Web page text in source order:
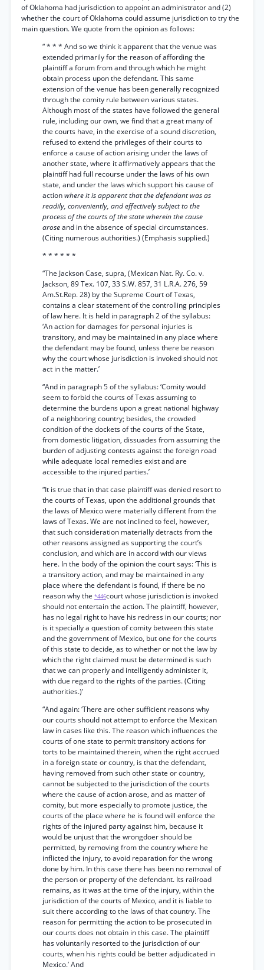
of Oklahoma had jurisdiction to appoint an administrator and (2)
whether the court of Oklahoma could assume jurisdiction to try the
main question. We quote from the opinion as follows:
“ * * * And so we think it apparent that the venue was
extended primarily for the reason of affording the
plaintiff a forum from and through which he might
obtain process upon the defendant. This same
extension of the venue has been generally recognized
through the comity rule between various states.
Although most of the states have followed the general
rule, including our own, we find that a great many of
the courts have, in the exercise of a sound discretion,
refused to extend the privileges of their courts to
enforce a cause of action arising under the laws of
another state, where it affirmatively appears that the
plaintiff had full recourse under the laws of his own
state, and under the laws which support his cause of
actionwhere it is apparent that the defendant was as
readily, conveniently, and effectively subject to the
process of the courts of the state wherein the cause
aroseand in the absence of special circumstances.
(Citing numerous authorities.) (Emphasis supplied.)
* * * * * *
“The Jackson Case, supra, (Mexican Nat. Ry. Co. v.
Jackson, 89 Tex. 107, 33 S.W. 857, 31 L.R.A. 276, 59
Am.St.Rep. 28) by the Supreme Court of Texas,
contains a clear statement of the controlling principles
of law here. It is held in paragraph 2 of the syllabus:
‘An action for damages for personal injuries is
transitory, and may be maintained in any place where
the defendant may be found, unless there be reason
why the court whose jurisdiction is invoked should not
act in the matter.’
“And in paragraph 5 of the syllabus: ‘Comity would
seem to forbid the courts of Texas assuming to
determine the burdens upon a great national highway
of a neighboring country; besides, the crowded
condition of the dockets of the courts of the State,
from domestic litigation, dissuades from assuming the
burden of adjusting contests against the foreign road
while adequate local remedies exist and are
accessible to the injured parties.’
“It is true that in that case plaintiff was denied resort to
the courts of Texas, upon the additional grounds that
the laws of Mexico were materially different from the
laws of Texas. We are not inclined to feel, however,
that such consideration materially detracts from the
other reasons assigned as supporting the court’s
conclusion, and which are in accord with our views
here. In the body of the opinion the court says: ‘This is
a transitory action, and may be maintained in any
place where the defendant is found, if there be no
reason why the *446court whose jurisdiction is invoked
should not entertain the action. The plaintiff, however,
has no legal right to have his redress in our courts; nor
is it specially a question of comity between this state
and the government of Mexico, but one for the courts
of this state to decide, as to whether or not the law by
which the right claimed must be determined is such
that we can properly and intelligently administer it,
with due regard to the rights of the parties. (Citing
authorities.)’
“And again: ‘There are other sufficient reasons why
our courts should not attempt to enforce the Mexican
law in cases like this. The reason which influences the
courts of one state to permit transitory actions for
torts to be maintained therein, when the right accrued
in a foreign state or country, is that the defendant,
having removed from such other state or country,
cannot be subjected to the jurisdiction of the courts
where the cause of action arose, and as matter of
comity, but more especially to promote justice, the
courts of the place where he is found will enforce the
rights of the injured party against him, because it
would be unjust that the wrongdoer should be
permitted, by removing from the country where he
inflicted the injury, to avoid reparation for the wrong
done by him. In this case there has been no removal of
the person or property of the defendant. Its railroad
remains, as it was at the time of the injury, within the
jurisdiction of the courts of Mexico, and it is liable to
suit there according to the laws of that country. The
reason for permitting the action to be prosecuted in
our courts does not obtain in this case. The plaintiff
has voluntarily resorted to the jurisdiction of our
courts, when his rights could be better adjudicated in
Mexico.’ And